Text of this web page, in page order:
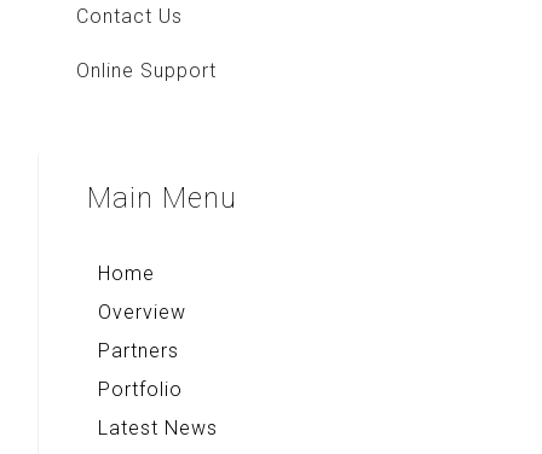
Contact Us
Online Support
Main Menu
Home
Overview
Partners
Portfolio
Latest News